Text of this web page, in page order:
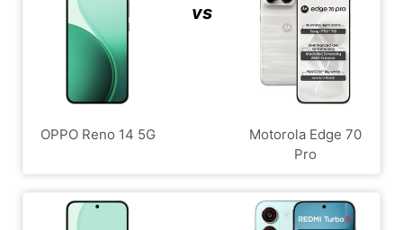
OPPO Reno 14 5G
vs
Motorola Edge 70
Pro